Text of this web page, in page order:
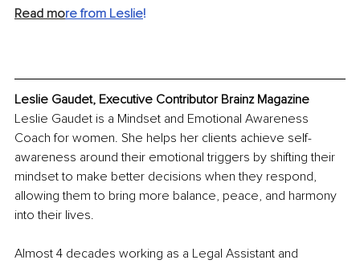
Read more from Leslie!
Leslie Gaudet, Executive Contributor Brainz Magazine
Leslie Gaudet is a Mindset and Emotional Awareness
Coach for women. She helps her clients achieve self-
awareness around their emotional triggers by shifting their
mindset to make better decisions when they respond,
allowing them to bring more balance, peace, and harmony
into their lives.
Almost 4 decades working as a Legal Assistant and